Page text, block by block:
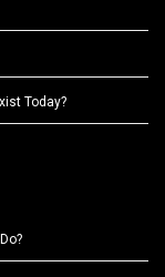
Today?